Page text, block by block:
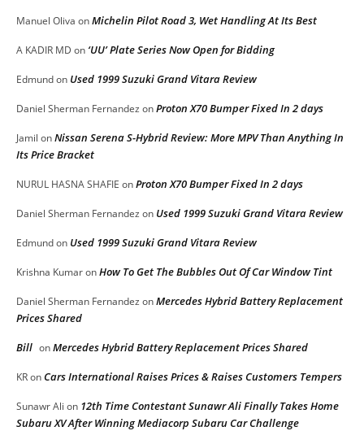
Manuel Oliva onMichelin Pilot Road 3, Wet Handling At Its Best
A KADIR MD on ‘UU’ Plate Series Now Open for Bidding
Edmundon Used 1999 Suzuki Grand Vitara Review
Daniel Sherman Fernandez onProton X70 Bumper Fixed In 2 days
Jamil onNissan Serena S-Hybrid Review: More MPV Than Anything In
Its Price Bracket
NURUL HASNA SHAFIE onProton X70 Bumper Fixed In 2 days
Daniel Sherman Fernandez on Used 1999 Suzuki Grand Vitara Review
Edmundon Used 1999 Suzuki Grand Vitara Review
Krishna KumaronHow To Get The Bubbles Out Of Car Window Tint
Daniel Sherman Fernandez onMercedes Hybrid Battery Replacement
Prices Shared
Bill onMercedes Hybrid Battery Replacement Prices Shared
KRonCars International Raises Prices & Raises Customers Tempers
Sunawr Ali on 12th Time Contestant Sunawr Ali Finally Takes Home
Subaru XV After Winning Mediacorp Subaru Car Challenge